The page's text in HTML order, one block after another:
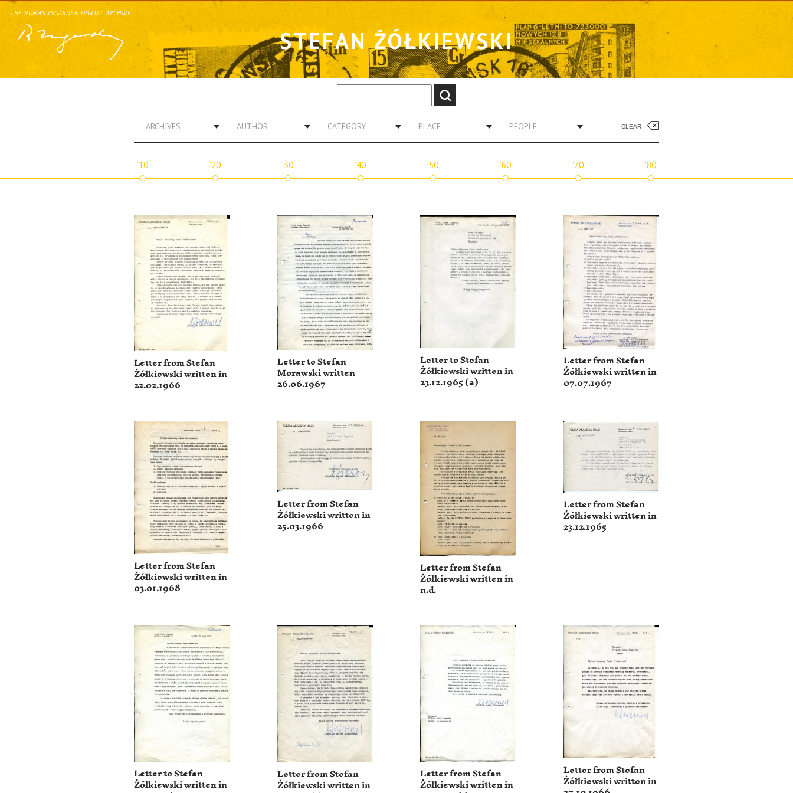
THE ROMAN INGARDEN DIGITAL ARCHIVE
STEFAN ŻÓŁKIEWSKI
ARCHIVES AUTHOR CATEGORY PLACE PEOPLE CLEAR
'10 '20 '30 '40 '50 '60 '70 '80
Letter from Stefan
Żółkiewski written in
22.02.1966
Letter to Stefan
Morawski written
26.06.1967
Letter to Stefan
Żółkiewski written in
23.12.1965 (a)
Letter from Stefan
Żółkiewski written in
07.07.1967
Letter from Stefan
Żółkiewski written in
03.01.1968
Letter from Stefan
Żółkiewski written in
25.03.1966
Letter from Stefan
Żółkiewski written in
n.d.
Letter from Stefan
Żółkiewski written in
23.12.1965
Letter to Stefan
Żółkiewski written in
Letter from Stefan
Żółkiewski written in
Letter from Stefan
Żółkiewski written in
Letter from Stefan
Żółkiewski written in